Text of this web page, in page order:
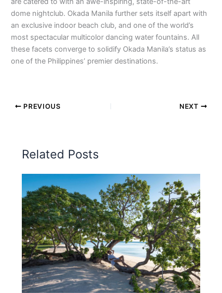
dome nightclub. Okada Manila further sets itself apart with
an exclusive indoor beach club, and one of the world’s
most spectacular multicolor dancing water fountains. All
these facets converge to solidify Okada Manila’s status as
one of the Philippines’ premier destinations.
PREVIOUS NEXT
Related Posts